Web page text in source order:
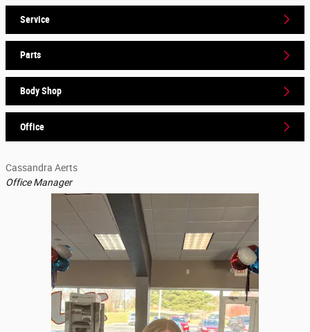
Service
Parts
Body Shop
Office
Cassandra Aerts
Office Manager